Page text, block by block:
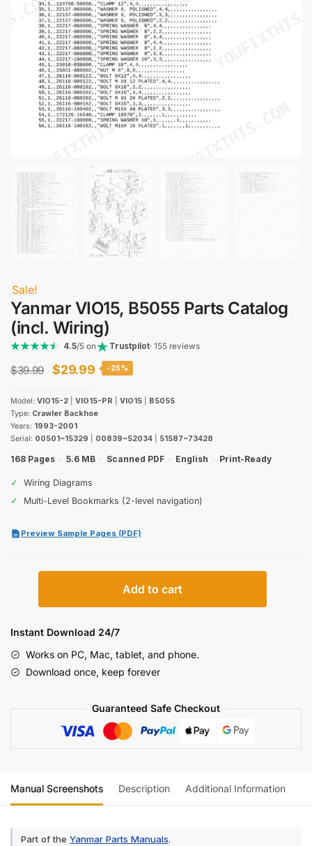
Sale!
Yanmar VIO15, B5055 Parts Catalog
(incl. Wiring)
4.5/5 on Trustpilot· 155 reviews
$39.99
Original
was:
$39.99.
$29.99Current
is:
-25%
Model: VIO15-2 VIO15-PR VIO15
B5055
Type: Crawler Backhoe
Years: 1993-2001
Serial: 00501~15329 00839~52034 51587~73428
168 Pages · 5.6 MB · Scanned PDF · English · Print-Ready
✓
Wiring Diagrams
✓
Multi-Level Bookmarks (2-level navigation)
Preview Sample Pages (PDF)
Parts
(incl.
Wiring)
Add to cart
Instant Download 24/7
Works on PC, Mac, tablet, and phone.
Download once, keep forever
Guaranteed Safe Checkout
Manual Screenshots Description Additional Information
Part of the Yanmar Parts Manuals.